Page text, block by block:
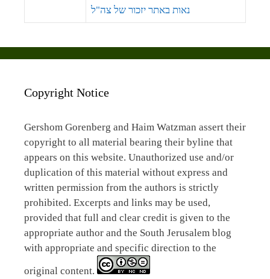
נאות באתר יזכור של צה"ל
Copyright Notice
Gershom Gorenberg and Haim Watzman assert their
copyright to all material bearing their byline that
appears on this website. Unauthorized use and/or
duplication of this material without express and
written permission from the authors is strictly
prohibited. Excerpts and links may be used,
provided that full and clear credit is given to the
appropriate author and the South Jerusalem blog
with appropriate and specific direction to the
original content.